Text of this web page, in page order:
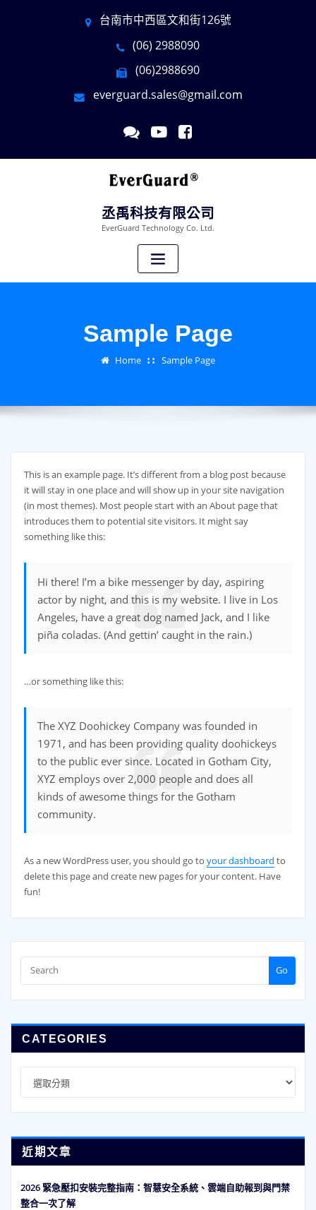
台南市中西區文和街126號
(06) 2988090
(06)2988690
everguard.sales@gmail.com
丞禹科技有限公司
EverGuard Technology Co. Ltd.
Sample Page
Home Sample Page
This is an example page. It’s different from a blog post because
it will stay in one place and will show up in your site navigation
(in most themes). Most people start with an About page that
introduces them to potential site visitors. It might say
something like this:
Hi there! I’m a bike messenger by day, aspiring
actor by night, and this is my website. I live in Los
Angeles, have a great dog named Jack, and I like
piña coladas. (And gettin’ caught in the rain.)
…or something like this:
The XYZ Doohickey Company was founded in
1971, and has been providing quality doohickeys
to the public ever since. Located in Gotham City,
XYZ employs over 2,000 people and does all
kinds of awesome things for the Gotham
community.
As a new WordPress user, you should go to your dashboard to
delete this page and create new pages for your content. Have
fun!
Go
CATEGORIES
近期文章
2026 緊急壓扣安裝完整指南：智慧安全系統、雲端自助報到與門禁
整合一次了解